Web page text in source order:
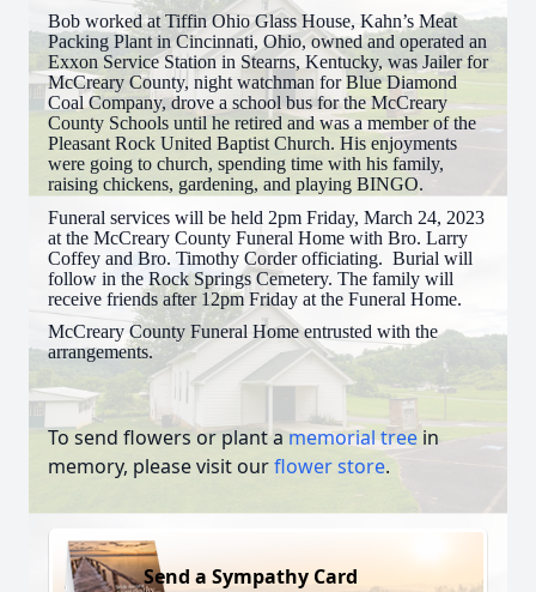
Bob worked at Tiffin Ohio Glass House, Kahn’s Meat
Packing Plant in Cincinnati, Ohio, owned and operated an
Exxon Service Station in Stearns, Kentucky, was Jailer for
McCreary County, night watchman for Blue Diamond
Coal Company, drove a school bus for the McCreary
County Schools until he retired and was a member of the
Pleasant Rock United Baptist Church. His enjoyments
were going to church, spending time with his family,
raising chickens, gardening, and playing BINGO.
Funeral services will be held 2pm Friday, March 24, 2023
at the McCreary County Funeral Home with Bro. Larry
Coffey and Bro. Timothy Corder officiating. Burial will
follow in the Rock Springs Cemetery. The family will
receive friends after 12pm Friday at the Funeral Home.
McCreary County Funeral Home entrusted with the
arrangements.
To send flowers or plant a memorial tree in
memory, please visit ourflower store.
Send a Sympathy Card